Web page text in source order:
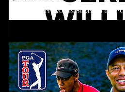
Top 10: Tiger Woods Shots on the